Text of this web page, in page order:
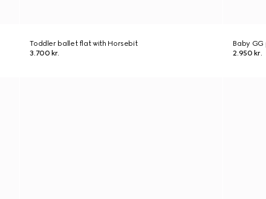
Toddler ballet flat with Horsebit
3.700 kr.
Baby
2.950 kr.